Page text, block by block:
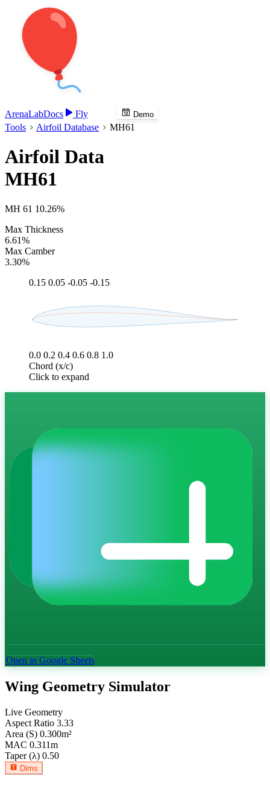
ArenaLabDocs Fly Demo
Tools Airfoil Database MH61
Airfoil Data
MH61
MH 61 10.26%
Max Thickness
6.61%
Max Camber
3.30%
0.15 0.05 -0.05 -0.15
0.0 0.2 0.4 0.6 0.8 1.0
Chord (x/c)
Click to expand
Open in Google Sheets
Wing Geometry Simulator
Live Geometry
Aspect Ratio 3.33
Area (S) 0.300m²
MAC 0.311m
Taper (λ) 0.50
Dims